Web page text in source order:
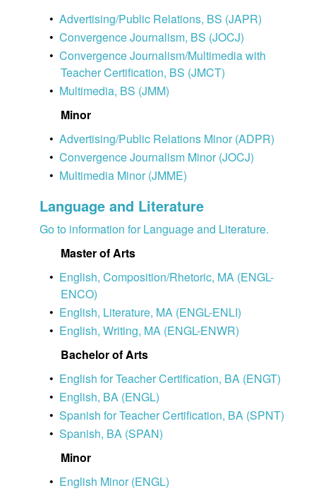
• Advertising/Public Relations, BS (JAPR)
• Convergence Journalism, BS (JOCJ)
• Convergence Journalism/Multimedia with
Teacher Certification, BS (JMCT)
• Multimedia, BS (JMM)
Minor
• Advertising/Public Relations Minor (ADPR)
• Convergence Journalism Minor (JOCJ)
• Multimedia Minor (JMME)
Language and Literature
Go to information for Language and Literature.
Master of Arts
• English, Composition/Rhetoric, MA (ENGL-
ENCO)
• English, Literature, MA (ENGL-ENLI)
• English, Writing, MA (ENGL-ENWR)
Bachelor of Arts
• English for Teacher Certification, BA (ENGT)
• English, BA (ENGL)
• Spanish for Teacher Certification, BA (SPNT)
• Spanish, BA (SPAN)
Minor
• English Minor (ENGL)